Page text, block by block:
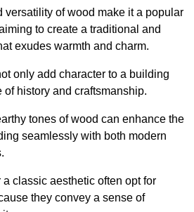
versatility of wood make it a popular
to create a traditional and
exudes warmth and charm.
only add character to a building
of history and craftsmanship.
tones of wood can enhance the
seamlessly with both modern
classic aesthetic often opt for
they convey a sense of